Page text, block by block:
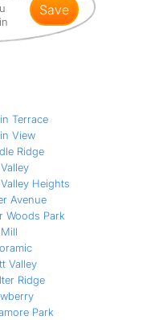
save
Terrace
View
Ridge
Heights
Avenue
Woods Park
Valley
Ridge
Park